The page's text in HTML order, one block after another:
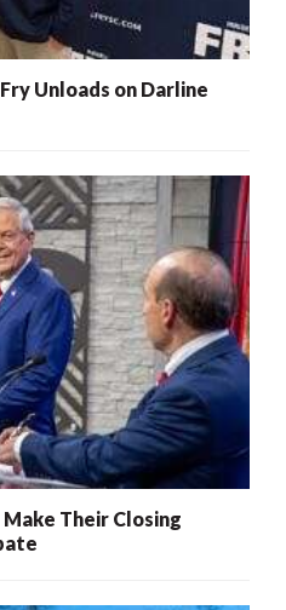
Unloads on Darline
Their Closing